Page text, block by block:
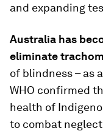
and expanding
Australia has
eliminate
of blindness – as
WHO confirmed
health of
to combat